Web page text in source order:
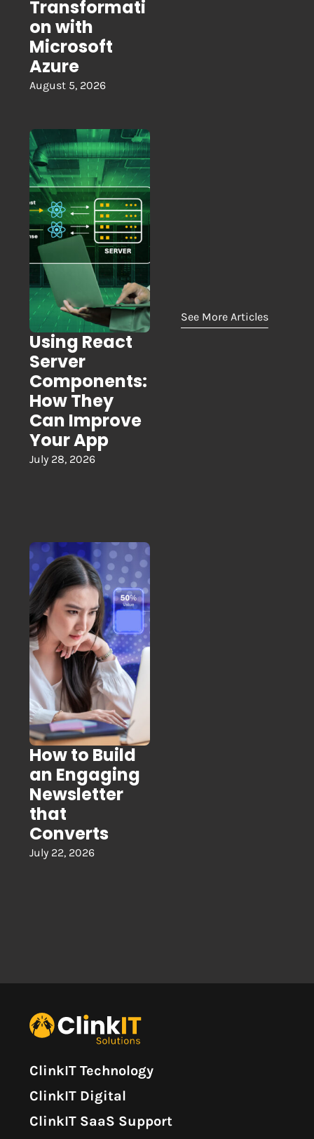
Transformati
on with
Microsoft
Azure
August 5, 2026
Using React
Server
Components:
How They
Can Improve
Your App
July 28, 2026
How to Build
an Engaging
Newsletter
that
Converts
July 22, 2026
See More Articles
ClinkIT Technology
ClinkIT Digital
ClinkIT SaaS Support